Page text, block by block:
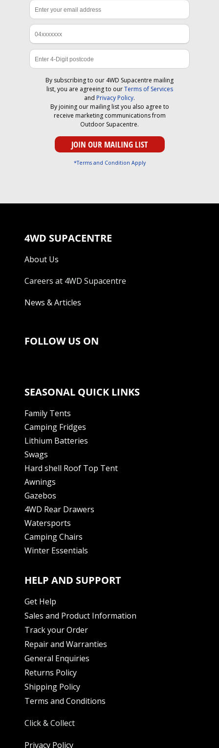
By subscribing to our 4WD Supacentre mailing
list, you are agreeing to ourTerms of Services
and Privacy Policy.
By joining our mailing list you also agree to
receive marketing communications from
Outdoor Supacentre.
*Terms and Condition Apply
4WD SUPACENTRE
About Us
Careers at 4WD Supacentre
News & Articles
FOLLOW US ON
SEASONAL QUICK LINKS
Family Tents
Camping Fridges
Lithium Batteries
Swags
Hard shell Roof Top Tent
Awnings
Gazebos
4WD Rear Drawers
Watersports
Camping Chairs
Winter Essentials
HELP AND SUPPORT
Get Help
Sales and Product Information
Track your Order
Repair and Warranties
General Enquiries
Returns Policy
Shipping Policy
Terms and Conditions
Click & Collect
Privacy Policy